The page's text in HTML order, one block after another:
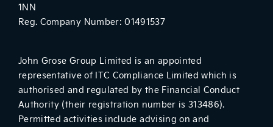
1NN
Reg. Company Number: 01491537
John Grose Group Limited is an appointed
representative of ITC Compliance Limited which is
authorised and regulated by the Financial Conduct
Authority (their registration number is 313486).
Permitted activities include advising on and